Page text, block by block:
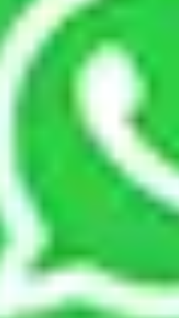
transportation and warehousing
the country at an affordable